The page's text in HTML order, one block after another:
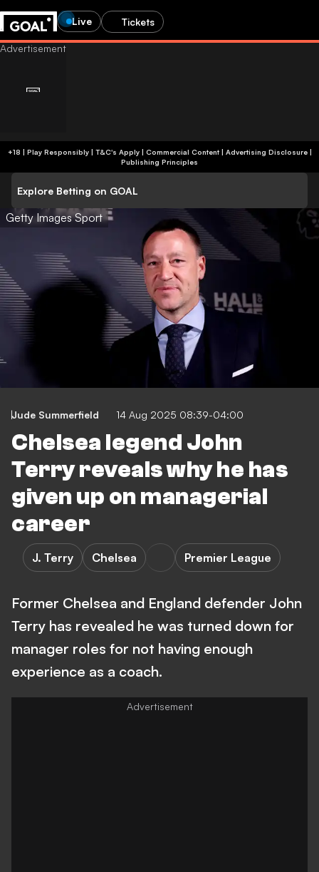
Live Tickets
+18 | Play Responsibly | T&C's Apply | Commercial Content| Advertising Disclosure|
Publishing Principles
Explore Betting on GOAL
Getty Images Sport
Jude Summerfield 14 Aug 2025 08:39-04:00
Chelsea legend John
Terry reveals why he has
given up on managerial
career
J. Terry Chelsea Premier League
Former Chelsea and England defender John
Terry has revealed he was turned down for
manager roles for not having enough
experience as a coach.